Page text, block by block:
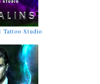
Tattoo Studio